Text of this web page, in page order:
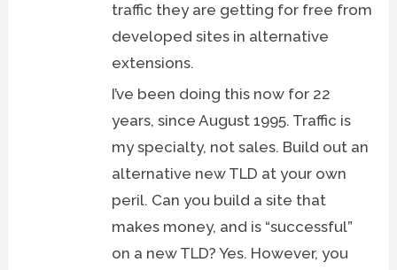
traffic they are getting for free from
developed sites in alternative
extensions.
I’ve been doing this now for 22
years, since August 1995. Traffic is
my specialty, not sales. Build out an
alternative new TLD at your own
peril. Can you build a site that
makes money, and is “successful”
on a new TLD? Yes. However, you